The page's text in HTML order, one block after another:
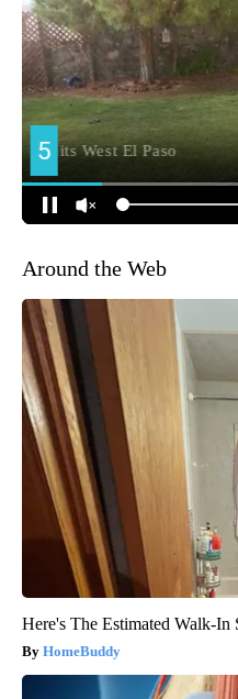
Around the Web
Here's The Estimated Walk-In
HomeBuddy